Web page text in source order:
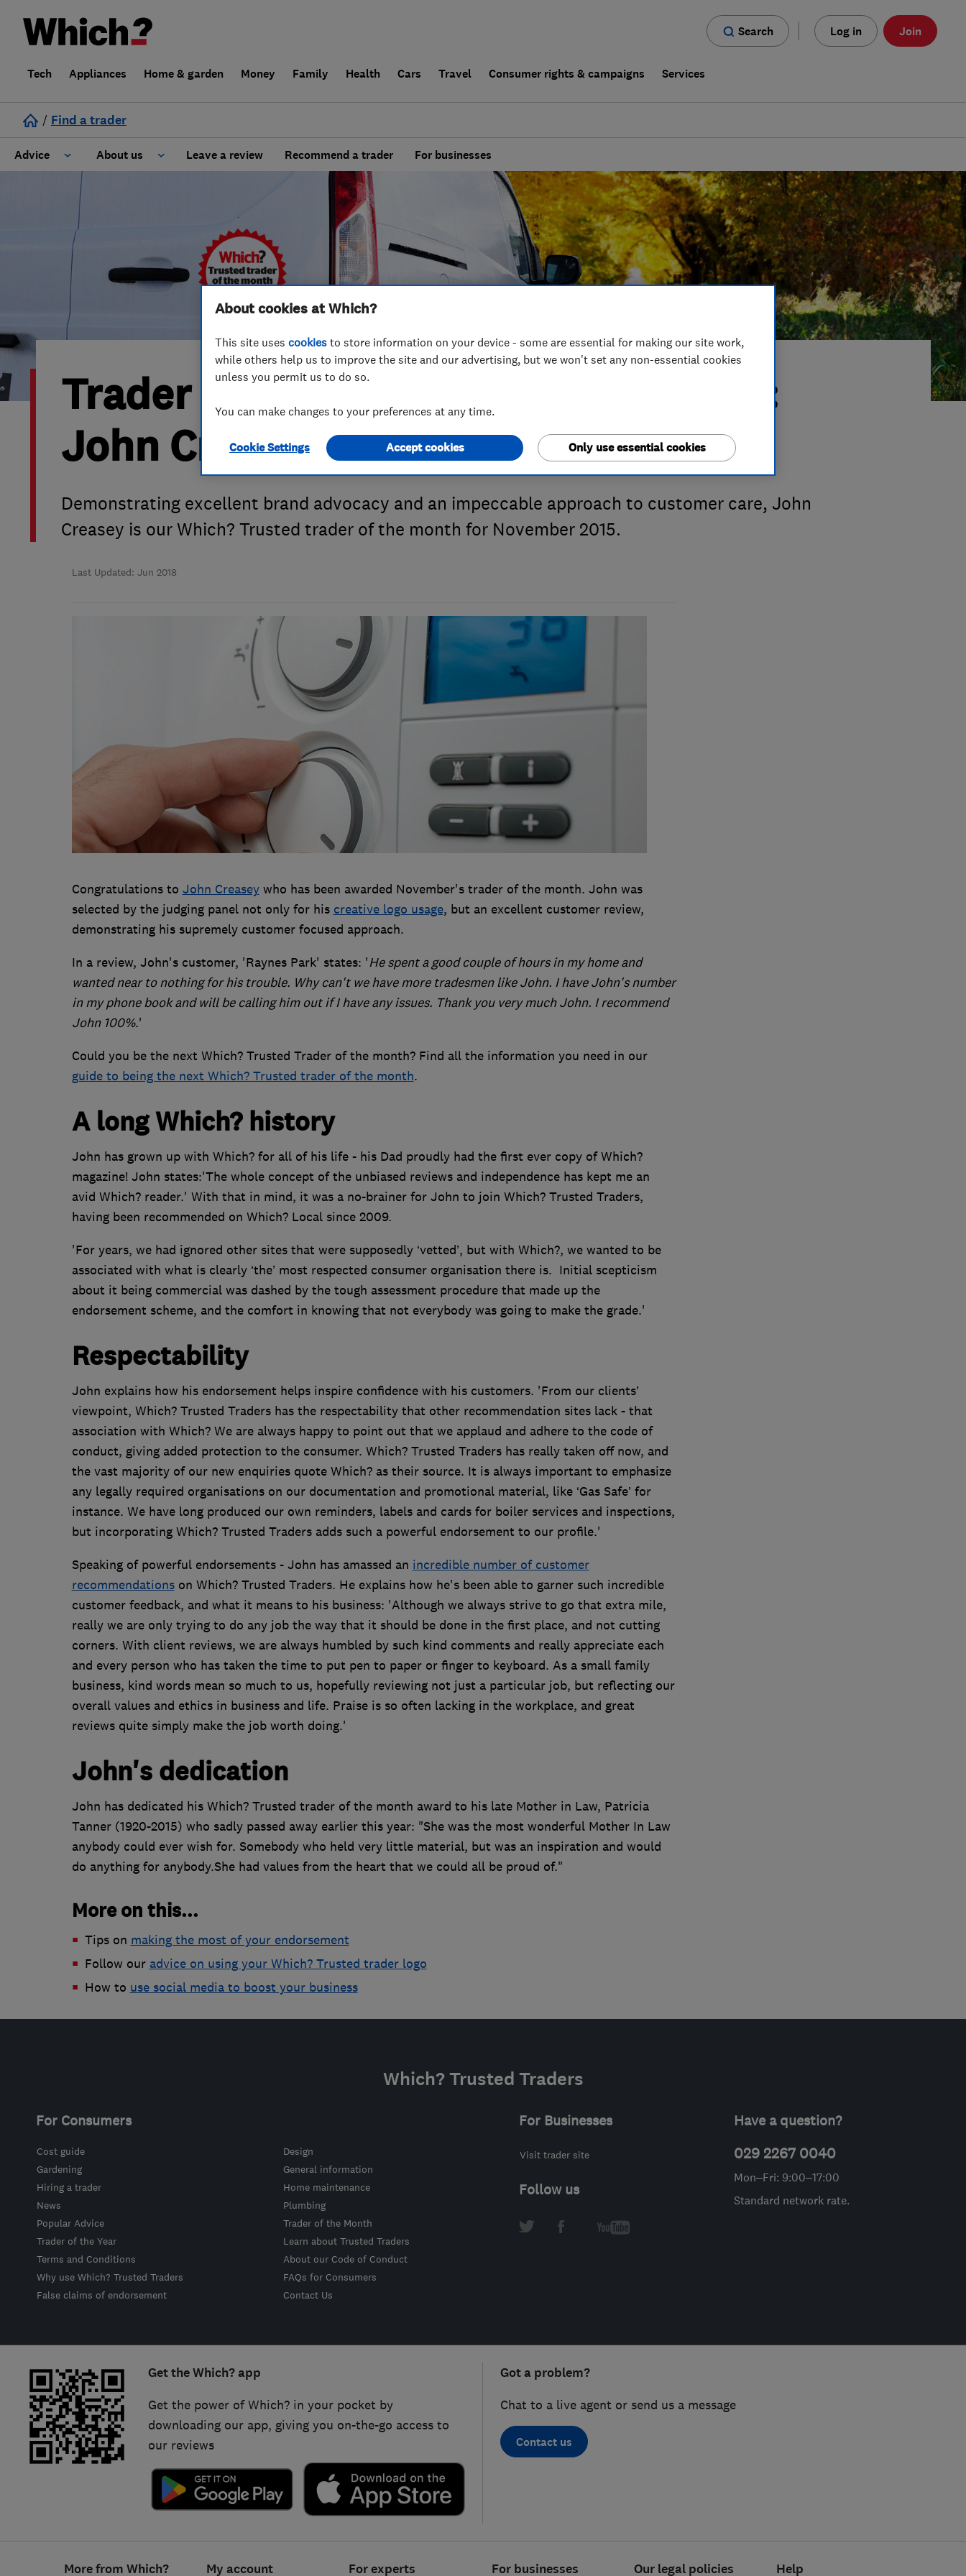
Search Log in Join
Tech Appliances Home & garden Money Family Health Cars Travel Consumer rights & campaigns Services
/ Find a trader
Advice
Hiring a trader
Home maintenance
Popular Advice
Trader of the Month
Trader of the Year
About us
About our Code of Conduct
Why use Which? Trusted Traders
FAQs for Consumers
False claims of endorsement
Leave a review Recommend a trader For businesses
Trader of the Month November 2015:
John Creasey
Demonstrating excellent brand advocacy and an impeccable approach to customer care, John
Creasey is our Which? Trusted trader of the month for November 2015.
Last Updated: Jun 2018
Congratulations to John Creaseywho has been awarded November's trader of the month. John was
selected by the judging panel not only for his creative logo usage, but an excellent customer review,
demonstrating his supremely customer focused approach.
In a review, John's customer, 'Raynes Park' states: 'He spent a good couple of hours in my home and
wanted near to nothing for his trouble. Why can't we have more tradesmen like John. I have John's number
in my phone book and will be calling him out if I have any issues. Thank you very much John. I recommend
John 100%.'
Could you be the next Which? Trusted Trader of the month? Find all the information you need in our
guide to being the next Which? Trusted trader of the month.
A long Which? history
John has grown up with Which? for all of his life - his Dad proudly had the first ever copy of Which?
magazine! John states:'The whole concept of the unbiased reviews and independence has kept me an
avid Which? reader.' With that in mind, it was a no-brainer for John to join Which? Trusted Traders,
having been recommended on Which? Local since 2009.
'For years, we had ignored other sites that were supposedly ‘vetted’, but with Which?, we wanted to be
associated with what is clearly ‘the’ most respected consumer organisation there is. Initial scepticism
about it being commercial was dashed by the tough assessment procedure that made up the
endorsement scheme, and the comfort in knowing that not everybody was going to make the grade.'
Respectability
John explains how his endorsement helps inspire confidence with his customers. 'From our clients’
viewpoint, Which? Trusted Traders has the respectability that other recommendation sites lack - that
association with Which? We are always happy to point out that we applaud and adhere to the code of
conduct, giving added protection to the consumer. Which? Trusted Traders has really taken off now, and
the vast majority of our new enquiries quote Which? as their source. It is always important to emphasize
any legally required organisations on our documentation and promotional material, like ‘Gas Safe’ for
instance. We have long produced our own reminders, labels and cards for boiler services and inspections,
but incorporating Which? Trusted Traders adds such a powerful endorsement to our profile.'
Speaking of powerful endorsements - John has amassed an incredible number of customer
recommendationson Which? Trusted Traders. He explains how he's been able to garner such incredible
customer feedback, and what it means to his business: 'Although we always strive to go that extra mile,
really we are only trying to do any job the way that it should be done in the first place, and not cutting
corners. With client reviews, we are always humbled by such kind comments and really appreciate each
and every person who has taken the time to put pen to paper or finger to keyboard. As a small family
business, kind words mean so much to us, hopefully reviewing not just a particular job, but reflecting our
overall values and ethics in business and life. Praise is so often lacking in the workplace, and great
reviews quite simply make the job worth doing.'
John's dedication
John has dedicated his Which? Trusted trader of the month award to his late Mother in Law, Patricia
Tanner (1920-2015) who sadly passed away earlier this year: "She was the most wonderful Mother In Law
anybody could ever wish for. Somebody who held very little material, but was an inspiration and would
do anything for anybody.She had values from the heart that we could all be proud of."
More on this...
Tips on making the most of your endorsement
Follow our advice on using your Which? Trusted trader logo
How to use social media to boost your business
Which? Trusted Traders
For Consumers
Cost guide
Design
Gardening
General information
Hiring a trader
Home maintenance
News
Plumbing
Popular Advice
Trader of the Month
Trader of the Year
Learn about Trusted Traders
Terms and Conditions
About our Code of Conduct
Why use Which? Trusted Traders
FAQs for Consumers
False claims of endorsement
Contact Us
For Businesses
Visit trader site
Follow us
Have a question?
029 2267 0040
Mon–Fri: 9:00–17:00
Standard network rate.
Get the Which? app
Get the power of Which? in your pocket by
downloading our app, giving you on-the-go access to
our reviews
Got a problem?
Chat to a live agent or send us a message
Contact us
More from Which? My account For experts For businesses Our legal policies Help
About cookies at Which?
This site uses cookies to store information on your device - some are essential for making our site work,
while others help us to improve the site and our advertising, but we won't set any non-essential cookies
unless you permit us to do so.
You can make changes to your preferences at any time.
Cookie Settings Only use essential cookies
Accept cookies